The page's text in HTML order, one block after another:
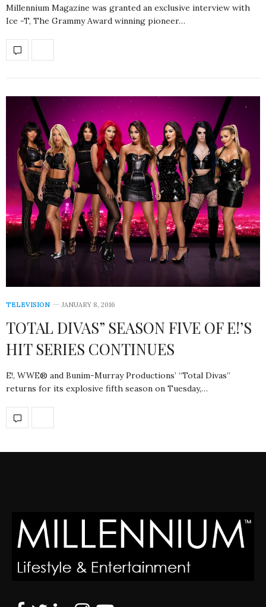
Millennium Magazine was granted an exclusive interview with
Ice -T, The Grammy Award winning pioneer…
TELEVISION JANUARY 8, 2016
TOTAL DIVAS” SEASON FIVE OF E!’S
HIT SERIES CONTINUES
E!, WWE® and Bunim-Murray Productions’ “Total Divas”
returns for its explosive fifth season on Tuesday,…